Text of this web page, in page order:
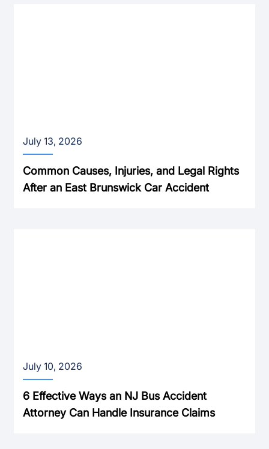
July 13, 2026
Common Causes, Injuries, and Legal Rights
After an East Brunswick Car Accident
July 10, 2026
6 Effective Ways an NJ Bus Accident
Attorney Can Handle Insurance Claims